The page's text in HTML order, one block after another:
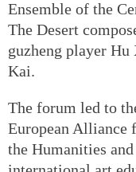
Ensemble of the
The Desert
guzheng player Hu
Kai.
The forum led to
European Alliance
the Humanities